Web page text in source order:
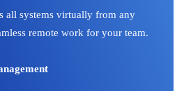
all systems virtually from any
remote work for your team.